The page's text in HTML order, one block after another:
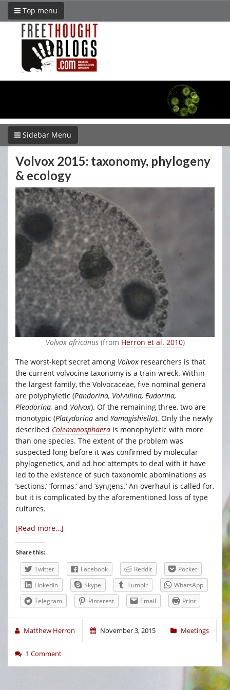
Top menu
Sidebar Menu
Volvox 2015: taxonomy, phylogeny
& ecology
Volvox africanus (from Herron et al. 2010)
The worst-kept secret among Volvox researchers is that
the current volvocine taxonomy is a train wreck. Within
the largest family, the Volvocaceae, five nominal genera
are polyphyletic (Pandorina, Volvulina, Eudorina,
Pleodorina, and Volvox). Of the remaining three, two are
monotypic (Platydorina and Yamagishiella). Only the newly
described Colemanosphaera is monophyletic with more
than one species. The extent of the problem was
suspected long before it was confirmed by molecular
phylogenetics, and ad hoc attempts to deal with it have
led to the existence of such taxonomic abominations as
‘sections,’ ‘formas,’ and ‘syngens.’ An overhaul is called for,
but it is complicated by the aforementioned loss of type
cultures.
[Read more…]
Share this:
Twitter Facebook Reddit
Pocket
LinkedIn
Skype Tumblr
WhatsApp
Telegram
Pinterest Email Print
Matthew Herron November 3, 2015 Meetings
1 Comment